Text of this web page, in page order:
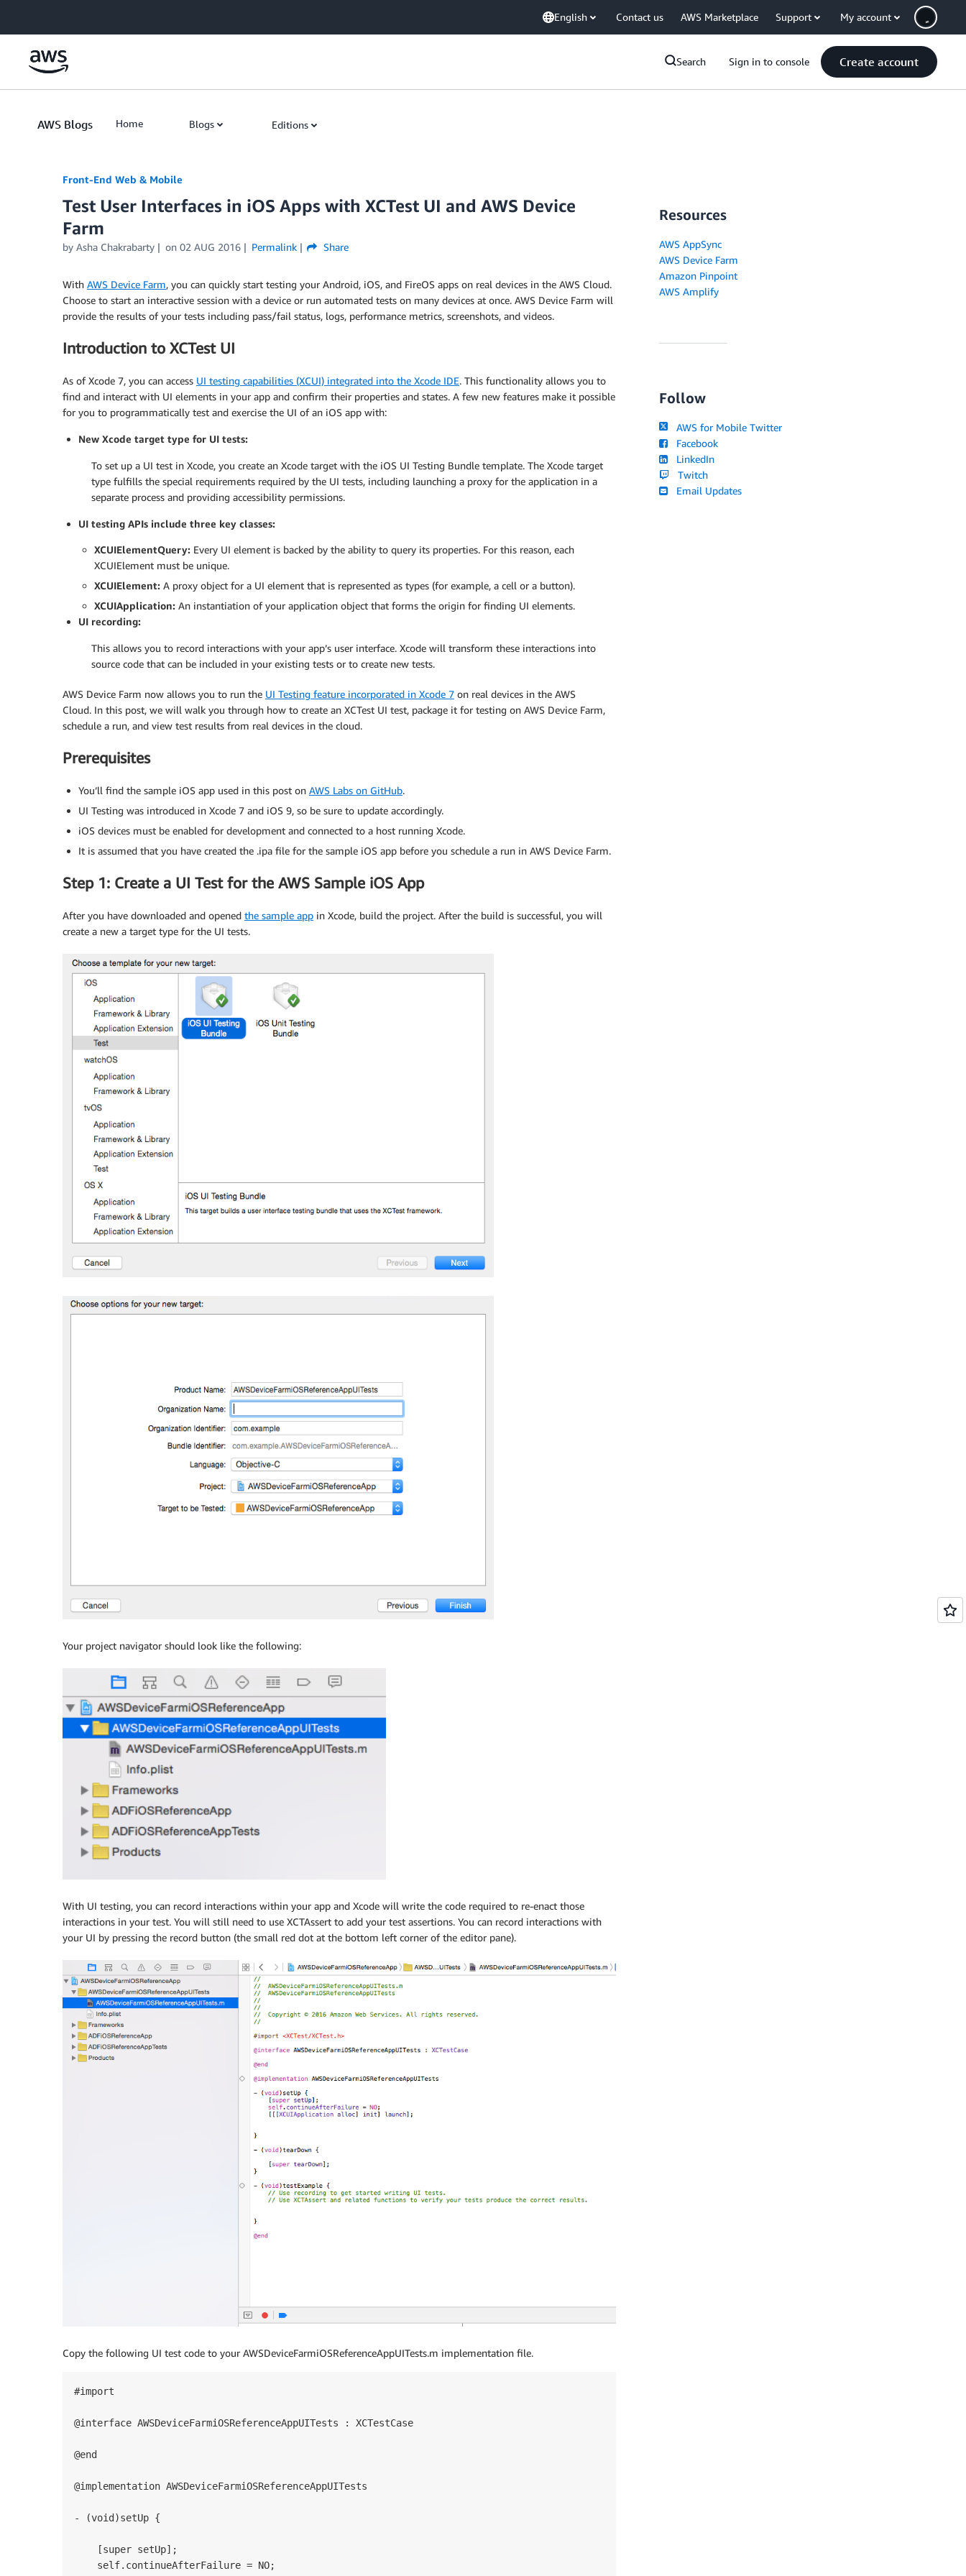
English Contact us AWS Marketplace Support My account
Search Sign in to console Create account
AWS Blogs Home Blogs Editions
Front-End Web & Mobile
Test User Interfaces in iOS Apps with XCTest UI and AWS Device
Farm
by Asha Chakrabarty on 02 AUG 2016 Permalink Share
With AWS Device Farm, you can quickly start testing your Android, iOS, and FireOS apps on real devices in the AWS Cloud.
Choose to start an interactive session with a device or run automated tests on many devices at once. AWS Device Farm will
provide the results of your tests including pass/fail status, logs, performance metrics, screenshots, and videos.
Introduction to XCTest UI
As of Xcode 7, you can access UI testing capabilities (XCUI) integrated into the Xcode IDE. This functionality allows you to
find and interact with UI elements in your app and confirm their properties and states. A few new features make it possible
for you to programmatically test and exercise the UI of an iOS app with:
New Xcode target type for UI tests:
To set up a UI test in Xcode, you create an Xcode target with the iOS UI Testing Bundle template. The Xcode target
type fulfills the special requirements required by the UI tests, including launching a proxy for the application in a
separate process and providing accessibility permissions.
UI testing APIs include three key classes:
XCUIElementQuery: Every UI element is backed by the ability to query its properties. For this reason, each
XCUIElement must be unique.
XCUIElement: A proxy object for a UI element that is represented as types (for example, a cell or a button).
XCUIApplication: An instantiation of your application object that forms the origin for finding UI elements.
UI recording:
This allows you to record interactions with your app’s user interface. Xcode will transform these interactions into
source code that can be included in your existing tests or to create new tests.
AWS Device Farm now allows you to run the UI Testing feature incorporated in Xcode 7 on real devices in the AWS
Cloud. In this post, we will walk you through how to create an XCTest UI test, package it for testing on AWS Device Farm,
schedule a run, and view test results from real devices in the cloud.
Prerequisites
You’ll find the sample iOS app used in this post on AWS Labs on GitHub.
UI Testing was introduced in Xcode 7 and iOS 9, so be sure to update accordingly.
iOS devices must be enabled for development and connected to a host running Xcode.
It is assumed that you have created the .ipa file for the sample iOS app before you schedule a run in AWS Device Farm.
Step 1: Create a UI Test for the AWS Sample iOS App
After you have downloaded and opened the sample app in Xcode, build the project. After the build is successful, you will
create a new a target type for the UI tests.
Your project navigator should look like the following:
With UI testing, you can record interactions within your app and Xcode will write the code required to re-enact those
interactions in your test. You will still need to use XCTAssert to add your test assertions. You can record interactions with
your UI by pressing the record button (the small red dot at the bottom left corner of the editor pane).
Copy the following UI test code to your AWSDeviceFarmiOSReferenceAppUITests.m implementation file.
#import
@interface AWSDeviceFarmiOSReferenceAppUITests : XCTestCase
@end
@implementation AWSDeviceFarmiOSReferenceAppUITests
- (void)setUp {
    [super setUp];
    self.continueAfterFailure = NO;
Resources
AWS AppSync
AWS Device Farm
Amazon Pinpoint
AWS Amplify
Follow
AWS for Mobile Twitter
Facebook
LinkedIn
Twitch
Email Updates